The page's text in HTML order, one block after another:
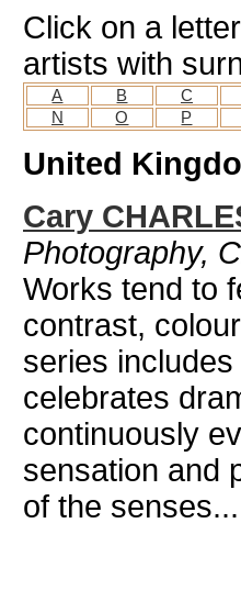
Click on a
artists with
A B C
N
O P
United
Cary
Photography,
Works tend to
contrast,
series
celebrates
continuously
sensation and
of the senses...